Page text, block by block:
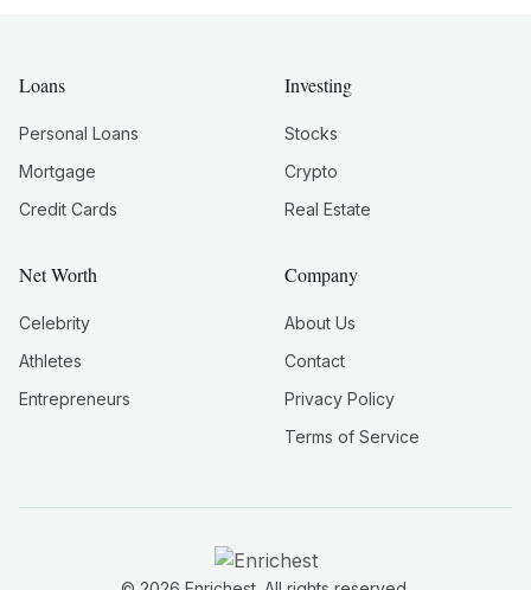
Loans
Personal Loans
Mortgage
Credit Cards
Investing
Stocks
Crypto
Real Estate
Net Worth
Celebrity
Athletes
Entrepreneurs
Company
About Us
Contact
Privacy Policy
Terms of Service